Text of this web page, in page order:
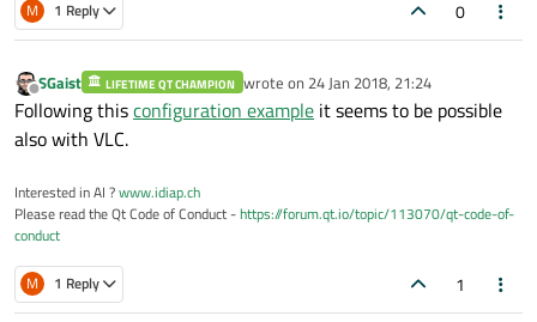
M 1 Reply 0
Offline
SGaist LIFETIME QT CHAMPION wrote on 24 Jan 2018, 21:24
last edited by
Following thisconfiguration example it seems to be possible
also with VLC.
Interested in AI ?www.idiap.ch
Please read the Qt Code of Conduct -https://forum.qt.io/topic/113070/qt-code-of-
conduct
M 1 Reply 1